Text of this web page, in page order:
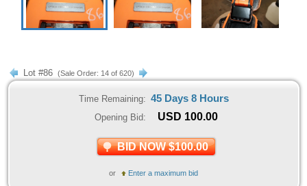
Lot #86 (Sale Order: 14 of 620)
Time Remaining: 45 Days 8 Hours
Opening Bid: USD 100.00
BID NOW $100.00
or Enter a maximum bid